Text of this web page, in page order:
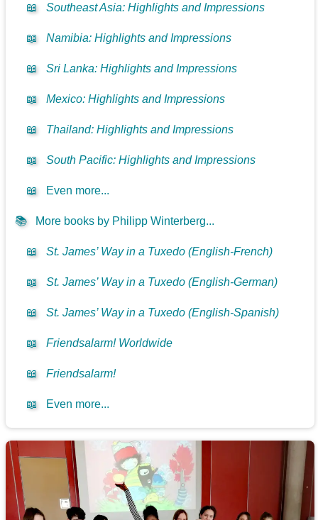
📖 Southeast Asia: Highlights and Impressions
📖 Namibia: Highlights and Impressions
📖 Sri Lanka: Highlights and Impressions
📖 Mexico: Highlights and Impressions
📖 Thailand: Highlights and Impressions
📖 South Pacific: Highlights and Impressions
📖 Even more...
📚 More books by Philipp Winterberg...
📖 St. James’ Way in a Tuxedo (English-French)
📖 St. James’ Way in a Tuxedo (English-German)
📖 St. James’ Way in a Tuxedo (English-Spanish)
📖 Friendsalarm! Worldwide
📖 Friendsalarm!
📖 Even more...